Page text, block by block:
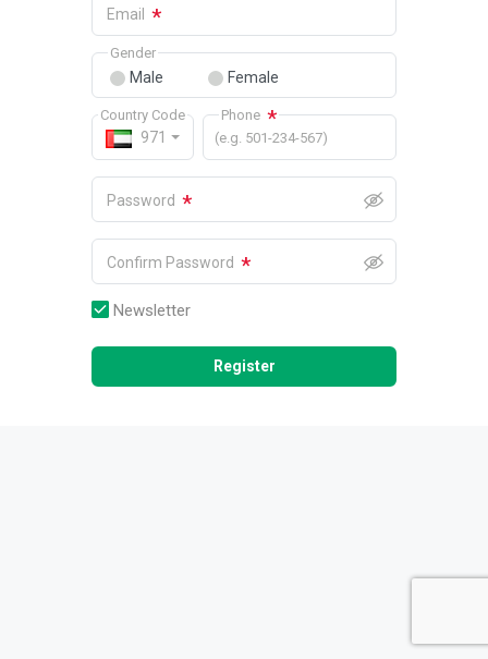
Email *
Male Female
Gender
971
Country Code Phone *
(e.g. 501-234-567)
Password *
Confirm Password *
Newsletter
Register